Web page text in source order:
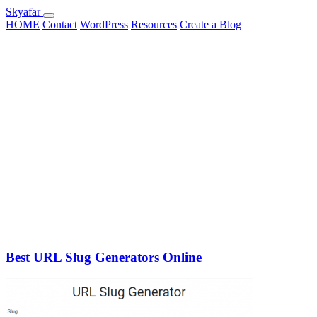
Skyafar
HOME Contact WordPress Resources Create a Blog
Best URL Slug Generators Online